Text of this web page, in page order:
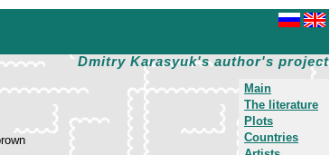
Dmitry Karasyuk's author's project
Main
The literature
Plots
Countries